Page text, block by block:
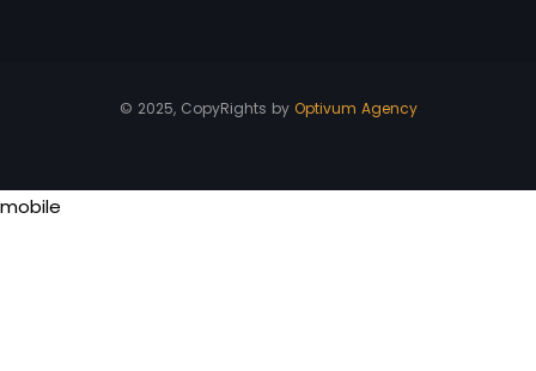
© 2025, CopyRights by Optivum Agency